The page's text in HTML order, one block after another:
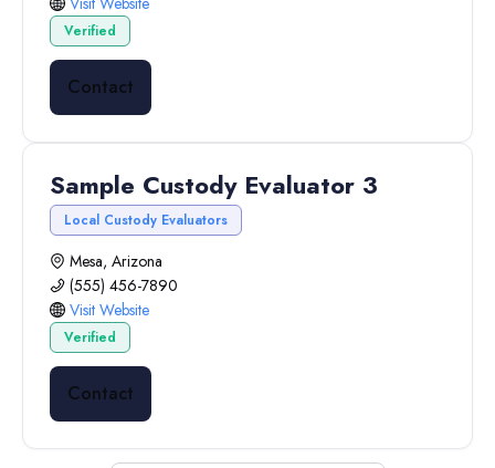
Verified
Contact
Sample Custody Evaluator 3
Local Custody Evaluators
Mesa, Arizona
(555) 456-7890
Visit Website
Verified
Contact